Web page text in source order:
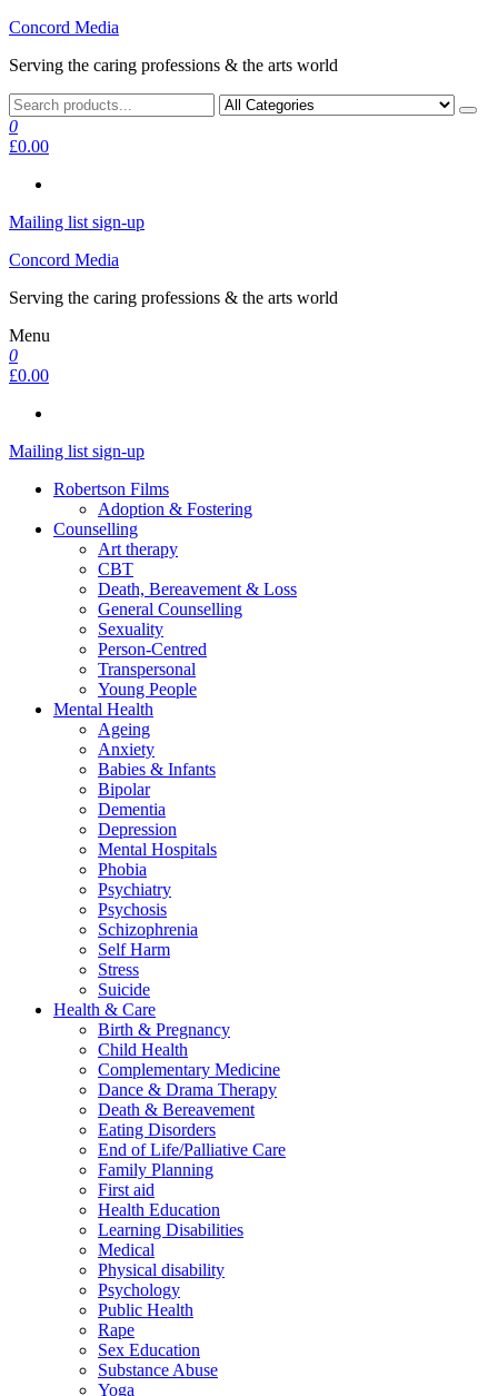
Skip
the
Concord Media
Serving the caring professions & the arts world
0
£0.00
Mailing list sign-up
Concord Media
Serving the caring professions & the arts world
Menu
0
£0.00
Mailing list sign-up
Robertson Films
Adoption & Fostering
Counselling
Art therapy
CBT
Death, Bereavement & Loss
General Counselling
Sexuality
Person-Centred
Transpersonal
Young People
Mental Health
Ageing
Anxiety
Babies & Infants
Bipolar
Dementia
Depression
Mental Hospitals
Phobia
Psychiatry
Psychosis
Schizophrenia
Self Harm
Stress
Suicide
Health & Care
Birth & Pregnancy
Child Health
Complementary Medicine
Dance & Drama Therapy
Death & Bereavement
Eating Disorders
End of Life/Palliative Care
Family Planning
First aid
Health Education
Learning Disabilities
Medical
Physical disability
Psychology
Public Health
Rape
Sex Education
Substance Abuse
Yoga